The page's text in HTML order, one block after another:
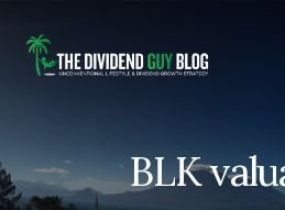
content
footer
BLK